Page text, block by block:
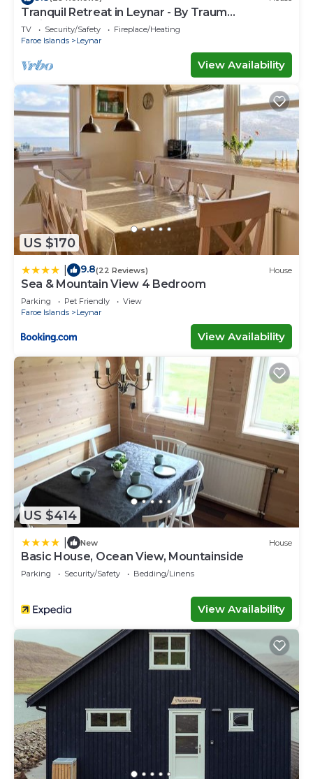
Tranquil Retreat in Leynar - By Traum
Ferienwohnungen
TV Security/Safety
Fireplace/Heating
Faroe Islands
Leynar
View Availability
US $170
9.8(22 Reviews) House
Sea & Mountain View 4 Bedroom
Parking Pet Friendly
View
Faroe Islands
Leynar
View Availability
US $414
New House
Basic House, Ocean View, Mountainside
Parking Security/Safety Bedding/Linens
View Availability